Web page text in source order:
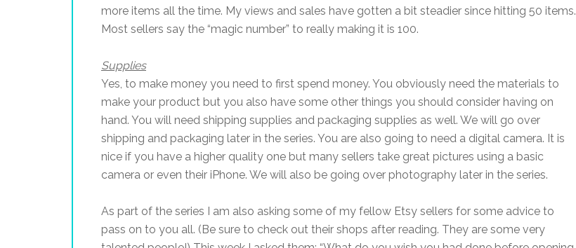
more items all the time. My views and sales have gotten a bit steadier since hitting 50 items.
Most sellers say the “magic number” to really making it is 100.
Supplies
Yes, to make money you need to first spend money. You obviously need the materials to
make your product but you also have some other things you should consider having on
hand. You will need shipping supplies and packaging supplies as well. We will go over
shipping and packaging later in the series. You are also going to need a digital camera. It is
nice if you have a higher quality one but many sellers take great pictures using a basic
camera or even their iPhone. We will also be going over photography later in the series.
As part of the series I am also asking some of my fellow Etsy sellers for some advice to
pass on to you all. (Be sure to check out their shops after reading. They are some very